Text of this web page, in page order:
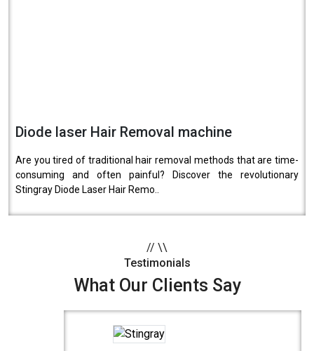
Diode laser Hair Removal machine
Are you tired of traditional hair removal methods that are time-
consuming and often painful? Discover the revolutionary
Stingray Diode Laser Hair Remo..
// \\
Testimonials
What Our Clients Say